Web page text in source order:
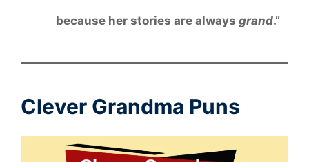
because her stories are always grand.”
Clever Grandma Puns